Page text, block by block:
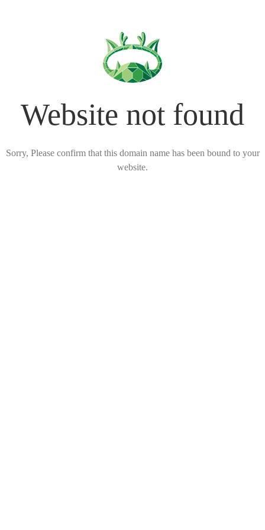
Website not found
Sorry, Please confirm that this domain name has been bound to your
website.